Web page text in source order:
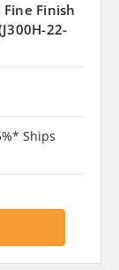
Fine Finish
22-
Ships